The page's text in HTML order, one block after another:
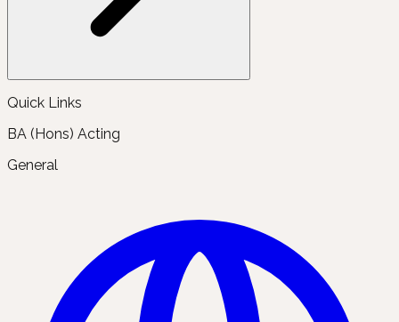
Quick Links
BA (Hons) Acting
General